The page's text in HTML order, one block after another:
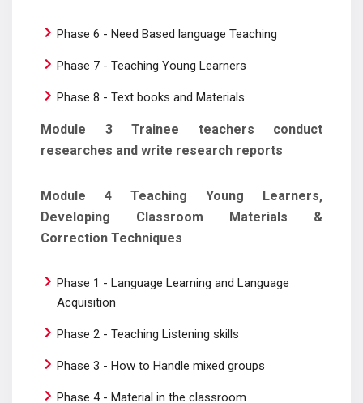
Phase 6 - Need Based language Teaching
Phase 7 - Teaching Young Learners
Phase 8 - Text books and Materials
Module 3 Trainee teachers conduct
researches and write research reports
Module 4 Teaching Young Learners,
Developing Classroom Materials &
Correction Techniques
Phase 1 - Language Learning and Language
Acquisition
Phase 2 - Teaching Listening skills
Phase 3 - How to Handle mixed groups
Phase 4 - Material in the classroom